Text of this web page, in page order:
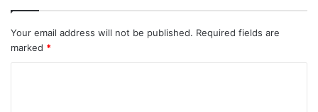
Your email address will not be published. Required fields are
marked *